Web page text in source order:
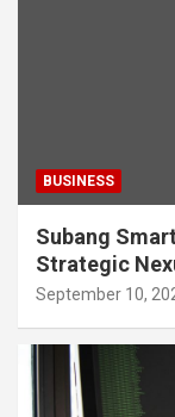
BUSINESS
Subang
Strategic
September 10,